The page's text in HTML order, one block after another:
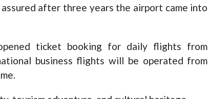
after three years the airport came into
ticket booking for daily flights from
business flights will be operated from